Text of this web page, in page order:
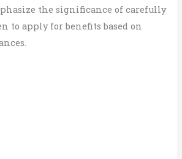
the significance of carefully
to apply for benefits based on